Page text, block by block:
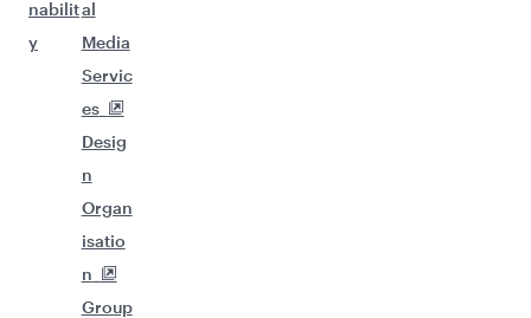
nabilit
y
al
Media
Servic
es
Desig
n
Organ
isatio
n
Group